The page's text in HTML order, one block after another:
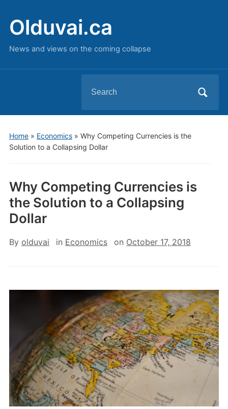
Olduvai.ca
News and views on the coming collapse
for:
Home» Economics» Why Competing Currencies is the
Solution to a Collapsing Dollar
Why Competing Currencies is
the Solution to a Collapsing
Dollar
By olduvai in Economics on October 17, 2018